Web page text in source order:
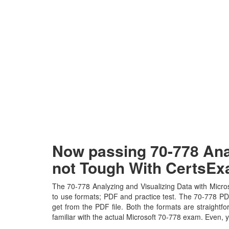
Now passing 70-778
not Tough With
The 70-778 Analyzing and Visualizing Data with
to use formats; PDF and practice test. The 70-778
get from the PDF file. Both the formats are
familiar with the actual Microsoft 70-778 exam.